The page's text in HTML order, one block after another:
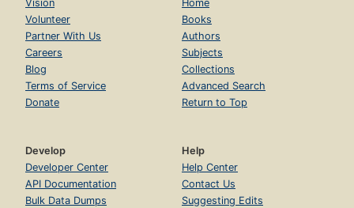
Vision
Volunteer
Partner With Us
Careers
Blog
Terms of Service
Donate
Home
Books
Authors
Subjects
Collections
Advanced Search
Return to Top
Develop
Developer Center
API Documentation
Bulk Data Dumps
Help
Help Center
Contact Us
Suggesting Edits